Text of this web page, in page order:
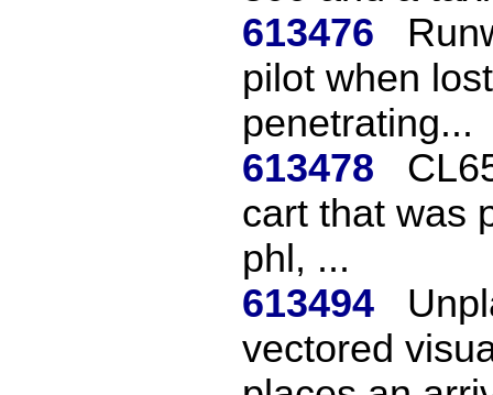
613476
pilot when
penetrating...
613478
cart that was
phl, ...
613494
vectored